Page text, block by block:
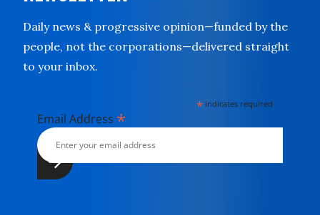
Daily news & progressive opinion—funded by the
people, not the corporations—delivered straight
to your inbox.
* indicates required
Email Address *